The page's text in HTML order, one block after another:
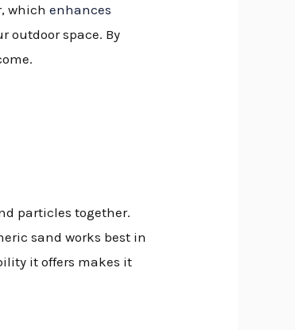
whichenhances
outdoor space. By
particles together.
sand works best in
it offers makes it